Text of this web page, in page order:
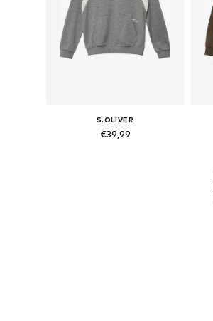
S.OLIVER
€39,99